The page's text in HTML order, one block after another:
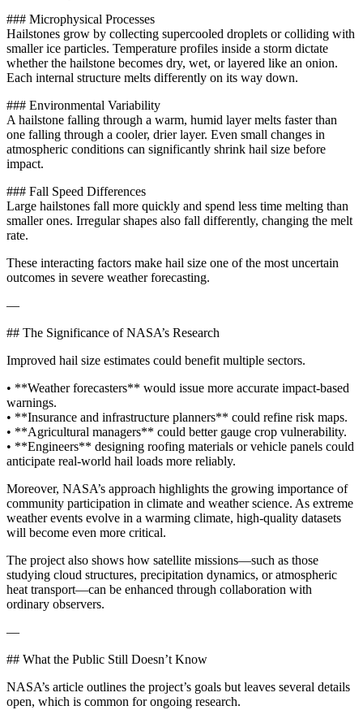
### Microphysical Processes
Hailstones grow by collecting supercooled droplets or colliding with
smaller ice particles. Temperature profiles inside a storm dictate
whether the hailstone becomes dry, wet, or layered like an onion.
Each internal structure melts differently on its way down.
### Environmental Variability
A hailstone falling through a warm, humid layer melts faster than
one falling through a cooler, drier layer. Even small changes in
atmospheric conditions can significantly shrink hail size before
impact.
### Fall Speed Differences
Large hailstones fall more quickly and spend less time melting than
smaller ones. Irregular shapes also fall differently, changing the melt
rate.
These interacting factors make hail size one of the most uncertain
outcomes in severe weather forecasting.
—
## The Significance of NASA’s Research
Improved hail size estimates could benefit multiple sectors.
• **Weather forecasters** would issue more accurate impact-based
warnings.
• **Insurance and infrastructure planners** could refine risk maps.
• **Agricultural managers** could better gauge crop vulnerability.
• **Engineers** designing roofing materials or vehicle panels could
anticipate real-world hail loads more reliably.
Moreover, NASA’s approach highlights the growing importance of
community participation in climate and weather science. As extreme
weather events evolve in a warming climate, high-quality datasets
will become even more critical.
The project also shows how satellite missions—such as those
studying cloud structures, precipitation dynamics, or atmospheric
heat transport—can be enhanced through collaboration with
ordinary observers.
—
## What the Public Still Doesn’t Know
NASA’s article outlines the project’s goals but leaves several details
open, which is common for ongoing research.